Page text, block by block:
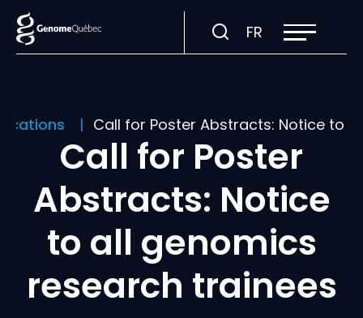
FR Visit
page
site
navigation
Call for Poster Abstracts: Notice to
Call for Poster
Abstracts: Notice
to all genomics
research trainees